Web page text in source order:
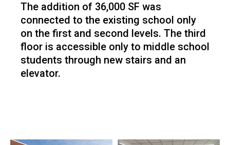
The addition of 36,000 SF was
connected to the existing school only
on the first and second levels. The third
floor is accessible only to middle school
students through new stairs and an
elevator.